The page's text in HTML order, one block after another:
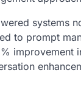
systems
to prompt
improvement